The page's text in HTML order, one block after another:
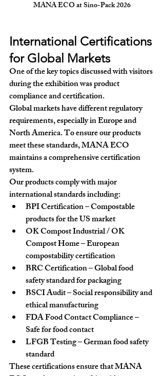
MANA ECO at Sino-Pack 2026
International Certifications
for Global Markets
One of the key topics discussed with visitors
during the exhibition was product
compliance and certification.
Global markets have different regulatory
requirements, especially in Europe and
North America. To ensure our products
meet these standards, MANA ECO
maintains a comprehensive certification
system.
Our products comply with major
international standards including:
BPI Certification – Compostable
products for the US market
OK Compost Industrial / OK
Compost Home – European
compostability certification
BRC Certification – Global food
safety standard for packaging
BSCI Audit – Social responsibility and
ethical manufacturing
FDA Food Contact Compliance –
Safe for food contact
LFGB Testing – German food safety
standard
These certifications ensure that MANA